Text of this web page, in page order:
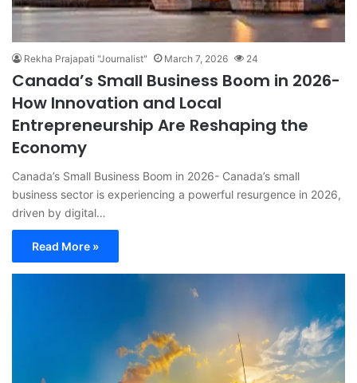
Rekha Prajapati "Journalist" March 7, 2026 24
Canada’s Small Business Boom in 2026-
How Innovation and Local
Entrepreneurship Are Reshaping the
Economy
Canada’s Small Business Boom in 2026- Canada’s small
business sector is experiencing a powerful resurgence in 2026,
driven by digital…
Read More »